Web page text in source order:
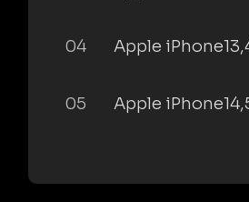
04 Apple
05 Apple